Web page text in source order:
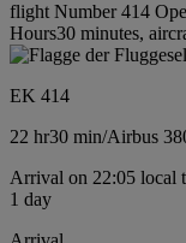
flight Number 414
Hours30 minutes,
EK 414
22 hr30 min/Airbus
Arrival on 22:05 local
1 day